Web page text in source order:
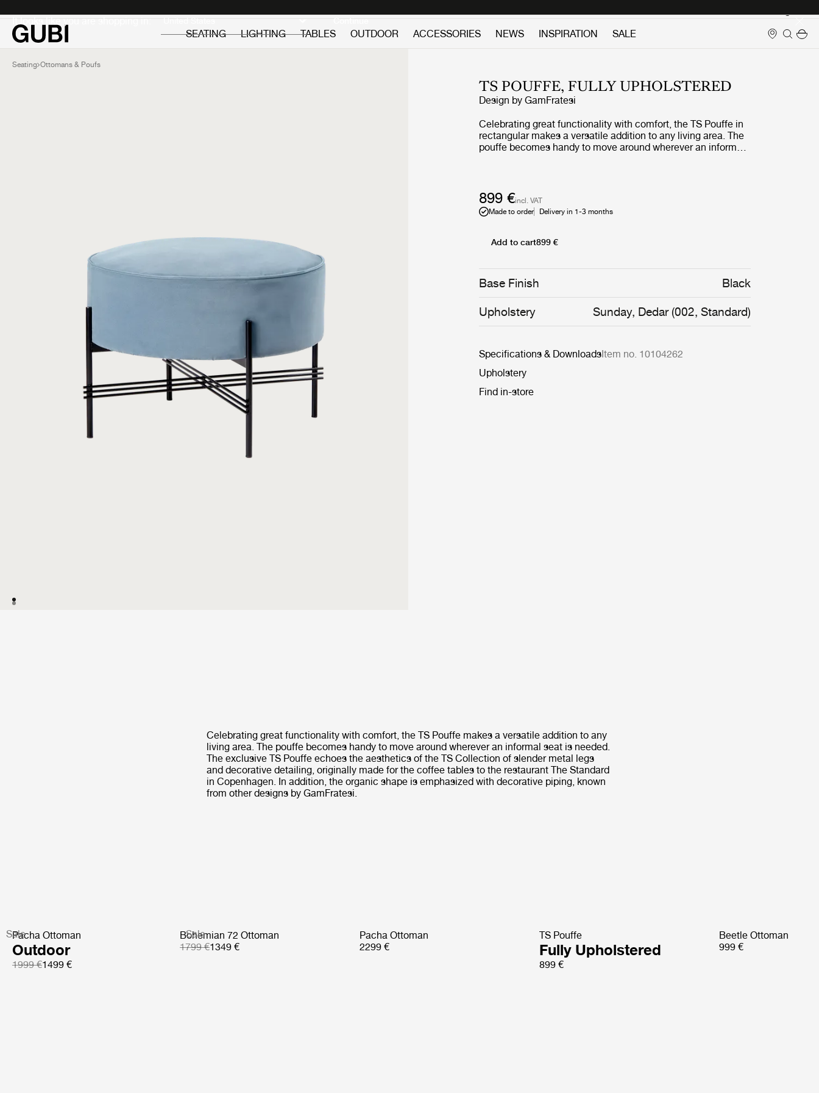
It looks like you are shopping in: Continue
SEATING
LIGHTING TABLES OUTDOOR ACCESSORIES NEWS INSPIRATION SALE
Seating Ottomans & Poufs
TS POUFFE, FULLY UPHOLSTERED
Design byGamFratesi
Celebrating great functionality with comfort, the TS Pouffe in
rectangular makes a versatile addition to any living area. The
pouffe becomes handy to move around wherever an informal
the restaurant The Standard in Copenhagen. In addition, the
organic shape is emphasized with decorative piping, known
from other designs by GamFratesi.
Base Finish Black
Upholstery Sunday, Dedar (002, Standard)
899 €incl. VAT
Made to order
Delivery in 1-3 months
Add to cart899 €
Specifications & DownloadsItem no. 10104262
Upholstery
Find in-store
Celebrating great functionality with comfort, the TS Pouffe makes a versatile addition to any
living area. The pouffe becomes handy to move around wherever an informal seat is needed.
The exclusive TS Pouffe echoes the aesthetics of the TS Collection of slender metal legs
and decorative detailing, originally made for the coffee tables to the restaurant The Standard
in Copenhagen. In addition, the organic shape is emphasized with decorative piping, known
from other designs by GamFratesi.
Sale
Pacha Ottoman
Outdoor
1999 €1499 €
Sale
Bohemian 72 Ottoman
1799 €1349 €
Pacha Ottoman
2299 €
TS Pouffe
Fully Upholstered
899 €
Beetle Ottoman
999 €